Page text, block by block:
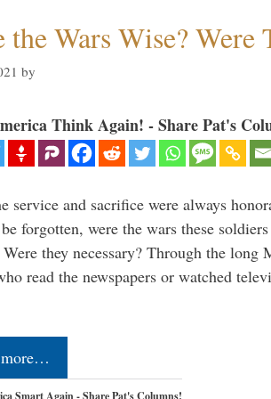
the Wars Wise?
by
Think Again! - Share Pat's
service and sacrifice were always
forgotten, were the wars these
they necessary? Through the long
read the newspapers or watched
more…
Smart Again - Share Pat's Columns!